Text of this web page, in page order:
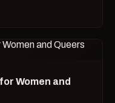
Women and